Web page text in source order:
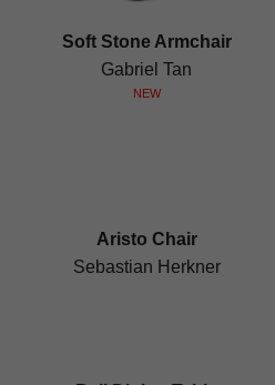
Soft Stone Armchair
Gabriel Tan
NEW
Aristo Chair
Sebastian Herkner